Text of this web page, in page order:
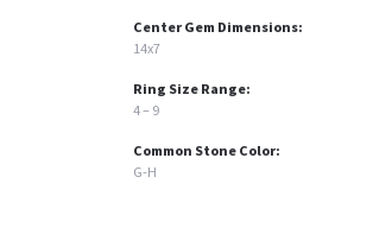
Center Gem Dimensions:
14x7
Ring Size Range:
4 – 9
Common Stone Color:
G-H